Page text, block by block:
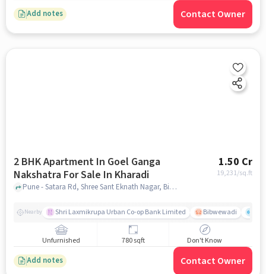
Add notes Contact Owner
2 BHK Apartment In Goel Ganga
Nakshatra For Sale In Kharadi
1.50 Cr
19,231/sq.ft
Pune - Satara Rd, Shree Sant Eknath Nagar, Bibwewadi, Pune, Maharashtra 411037, India Goel Ganga Nakshatra , Pune, India, Kharadi, pune
Nearby Shri Laxmikrupa Urban Co-op Bank Limited Bibwewadi
Unfurnished 780 sqft Don't Know
Add notes Contact Owner